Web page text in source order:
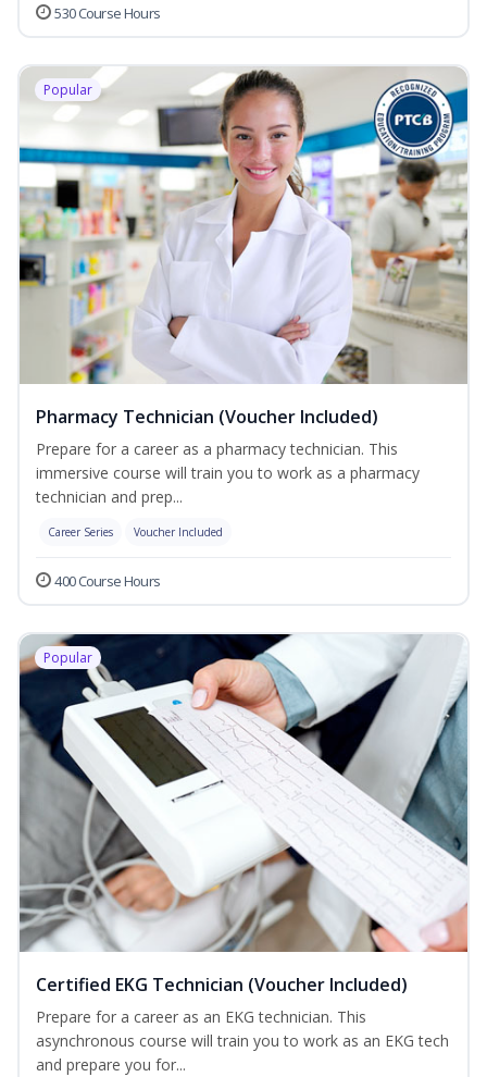
530 Course Hours
Popular
Pharmacy Technician (Voucher Included)
Prepare for a career as a pharmacy technician. This
immersive course will train you to work as a pharmacy
technician and prep...
Career Series Voucher Included
400 Course Hours
Popular
Certified EKG Technician (Voucher Included)
Prepare for a career as an EKG technician. This
asynchronous course will train you to work as an EKG tech
and prepare you for...